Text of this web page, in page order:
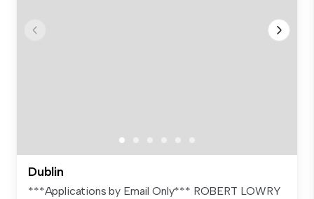
Dublin
***Applications by Email Only*** ROBERT LOWRY